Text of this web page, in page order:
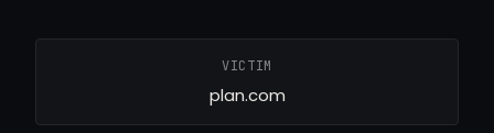
VICTIM
plan.com